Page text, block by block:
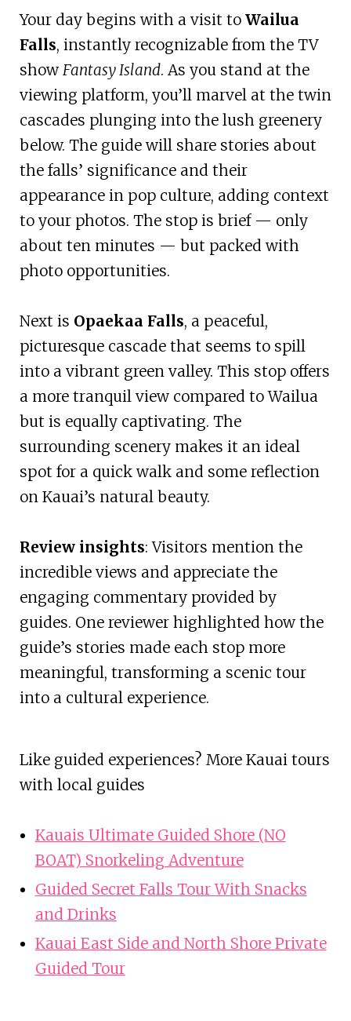
Your day begins with a visit to Wailua
Falls, instantly recognizable from the TV
show Fantasy Island. As you stand at the
viewing platform, you’ll marvel at the twin
cascades plunging into the lush greenery
below. The guide will share stories about
the falls’ significance and their
appearance in pop culture, adding context
to your photos. The stop is brief — only
about ten minutes — but packed with
photo opportunities.
Next is Opaekaa Falls, a peaceful,
picturesque cascade that seems to spill
into a vibrant green valley. This stop offers
a more tranquil view compared to Wailua
but is equally captivating. The
surrounding scenery makes it an ideal
spot for a quick walk and some reflection
on Kauai’s natural beauty.
Review insights: Visitors mention the
incredible views and appreciate the
engaging commentary provided by
guides. One reviewer highlighted how the
guide’s stories made each stop more
meaningful, transforming a scenic tour
into a cultural experience.
Like guided experiences? More Kauai tours
with local guides
Kauais Ultimate Guided Shore (NO
BOAT) Snorkeling Adventure
Guided Secret Falls Tour With Snacks
and Drinks
Kauai East Side and North Shore Private
Guided Tour